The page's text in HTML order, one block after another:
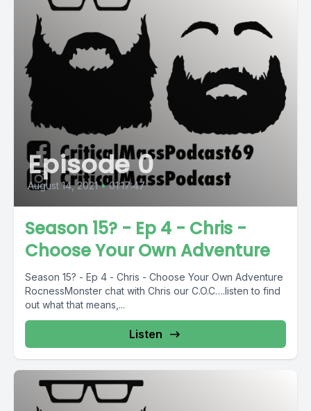
Episode 0
August 14, 2021 • 01:17:47
Season 15? - Ep 4 - Chris -
Choose Your Own Adventure
Season 15? - Ep 4 - Chris - Choose Your Own Adventure
RocnessMonster chat with Chris our C.O.C….listen to find
out what that means,...
Listen